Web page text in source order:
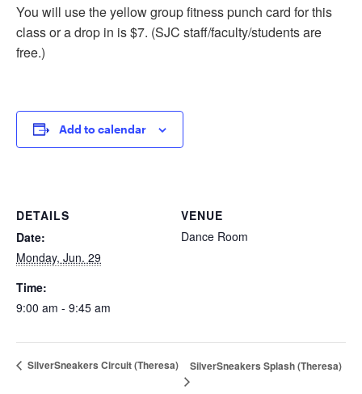
You will use the yellow group fitness punch card for this
class or a drop in is $7. (SJC staff/faculty/students are
free.)
Add to calendar
DETAILS
Date:
Monday, Jun. 29
Time:
9:00 am - 9:45 am
VENUE
Dance Room
SilverSneakers Circuit (Theresa) SilverSneakers Splash (Theresa)